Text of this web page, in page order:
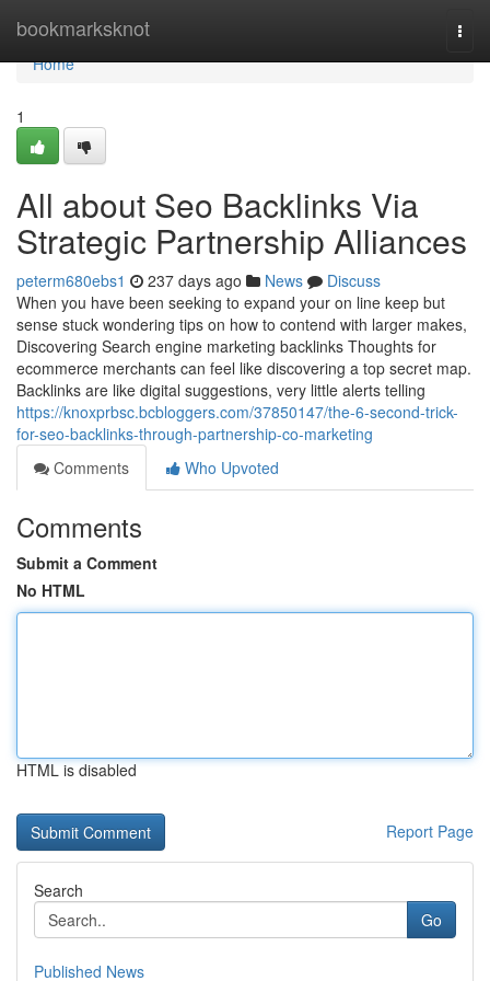
bookmarksknot
Home
Home
1
All about Seo Backlinks Via
Strategic Partnership Alliances
peterm680ebs1 237 days ago News
Discuss
When you have been seeking to expand your on line keep but
sense stuck wondering tips on how to contend with larger makes,
Discovering Search engine marketing backlinks Thoughts for
ecommerce merchants can feel like discovering a top secret map.
Backlinks are like digital suggestions, very little alerts telling
https://knoxprbsc.bcbloggers.com/37850147/the-6-second-trick-
for-seo-backlinks-through-partnership-co-marketing
Comments
Who Upvoted
Comments
Submit a Comment
No HTML
HTML is disabled
Report Page
Search
Go
Published News